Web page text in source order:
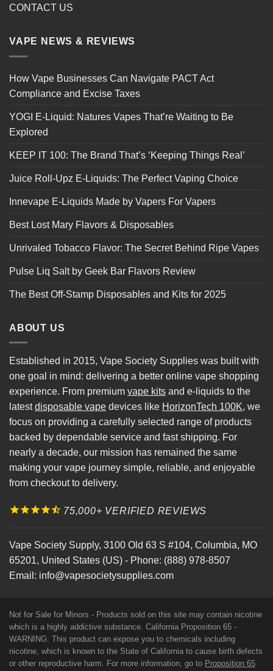
CONTACT US
VAPE NEWS & REVIEWS
How Vape Businesses Can Navigate PACT Act
Compliance and Excise Taxes
YOGI E-Liquid: Natures Vapes That’re Waiting to Be
Explored
KEEP IT 100: The Brand That’s ‘Keeping Things Real’
Juice Roll-Upz E-Liquids: The Perfect Vaping Choice
Innevape E-Liquids Made by Vapers For Vapers
Best Lost Mary Flavors & Disposables
Unrivaled Tobacco Flavor: The Secret Behind Ripe Vapes
Pulse Liq Salt by Geek Bar Flavors Review
The Best Off-Stamp Disposables and Kits for 2025
ABOUT US
Established in 2015, Vape Society Supplies was built with
one goal in mind: delivering a better online vape shopping
experience. From premium vape kits and e-liquids to the
latestdisposable vape devices like HorizonTech 100K, we
focus on providing a carefully selected range of products
backed by dependable service and fast shipping. For
nearly a decade, our mission has remained the same
making your vape journey simple, reliable, and enjoyable
from checkout to delivery.
75,000+ VERIFIED REVIEWS
Vape Society Supply, 3100 Old 63 S #104, Columbia, MO
65201, United States (US) - Phone: (888) 978-8507
Email: info@vapesocietysupplies.com
Not for Sale for Minors - Products sold on this site may contain nicotine
which is a highly addictive substance. California Proposition 65 -
WARNING: This product can expose you to chemicals including
nicotine, which is known to the State of California to cause birth defects
or other reproductive harm. For more information, go to Proposition 65